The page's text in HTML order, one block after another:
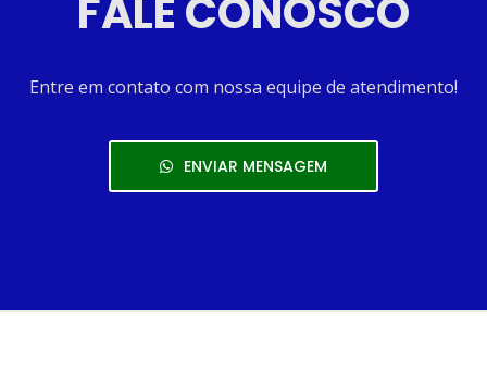
FALE CONOSCO
Entre em contato com nossa equipe de atendimento!
ENVIAR MENSAGEM